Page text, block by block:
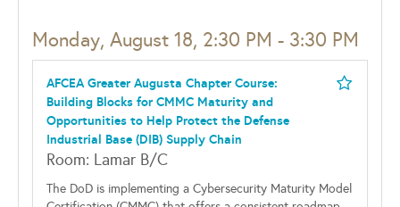
Monday, August 18, 2:30 PM - 3:30 PM
AFCEA Greater Augusta Chapter Course:
Building Blocks for CMMC Maturity and
Opportunities to Help Protect the Defense
Industrial Base (DIB) Supply Chain
Room: Lamar B/C
The DoD is implementing a Cybersecurity Maturity Model